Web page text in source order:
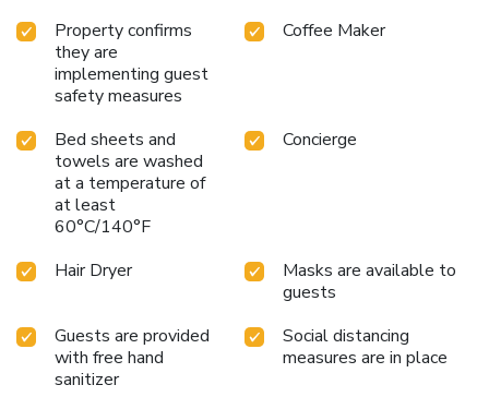
Property confirms
they are
implementing guest
safety measures
Coffee Maker
Bed sheets and
towels are washed
at a temperature of
at least
60°C/140°F
Concierge
Hair Dryer
Masks are available to
guests
Guests are provided
with free hand
sanitizer
Social distancing
measures are in place